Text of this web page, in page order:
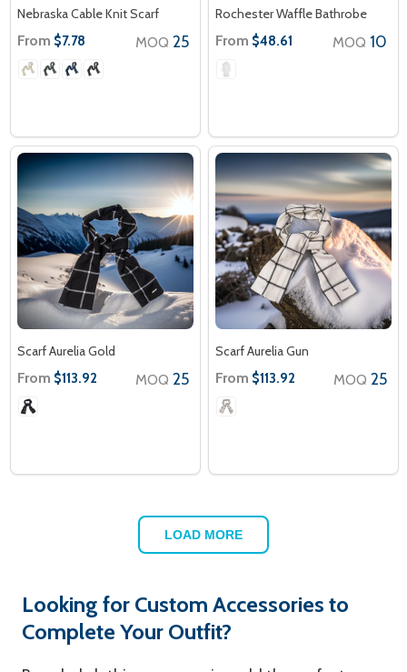
Nebraska Cable Knit Scarf
From $7.78 MOQ 25
Rochester Waffle Bathrobe
From $48.61 MOQ 10
Scarf Aurelia Gold
From $113.92 MOQ 25
Scarf Aurelia Gun
From $113.92 MOQ 25
LOAD MORE
Looking for Custom Accessories to
Complete Your Outfit?